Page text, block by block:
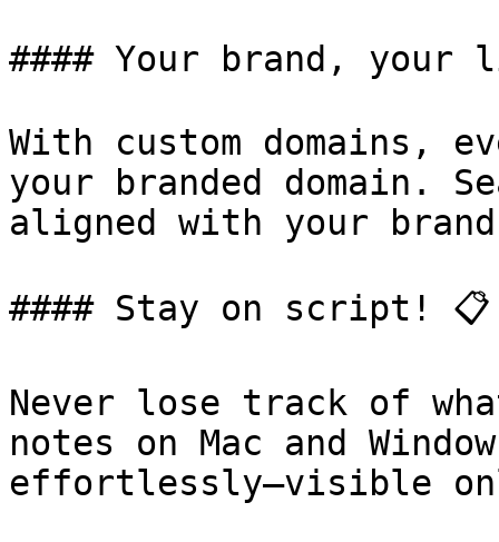
#### Your brand, your
With custom domains,
your branded domain.
aligned with your
#### Stay on script! 📋
Never lose track of
notes on Mac and
effortlessly—visible